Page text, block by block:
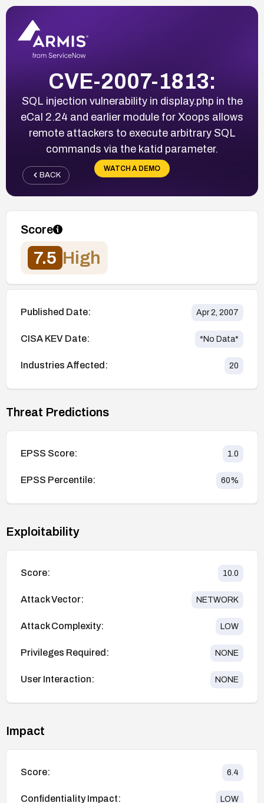
CVE-2007-1813:
SQL injection vulnerability in display.php in the
eCal 2.24 and earlier module for Xoops allows
remote attackers to execute arbitrary SQL
commands via the katid parameter.
WATCH A DEMO
BACK
Score
7.5 High
Published Date: Apr 2, 2007
CISA KEV Date: *No Data*
Industries Affected: 20
Threat Predictions
EPSS Score: 1.0
EPSS Percentile: 60%
Exploitability
Score: 10.0
Attack Vector: NETWORK
Attack Complexity: LOW
Privileges Required: NONE
User Interaction: NONE
Impact
Score: 6.4
Confidentiality Impact: LOW